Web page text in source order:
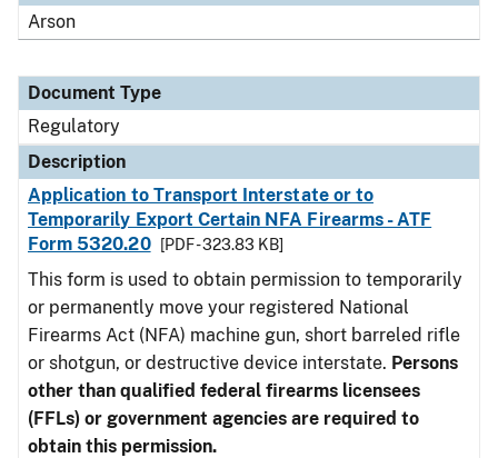
Arson
Document Type
Regulatory
Description
Application to Transport Interstate or to
Temporarily Export Certain NFA Firearms - ATF
Form 5320.20
[PDF - 323.83 KB]
This form is used to obtain permission to temporarily
or permanently move your registered National
Firearms Act (NFA) machine gun, short barreled rifle
or shotgun, or destructive device interstate. Persons
other than qualified federal firearms licensees
(FFLs) or government agencies are required to
obtain this permission.